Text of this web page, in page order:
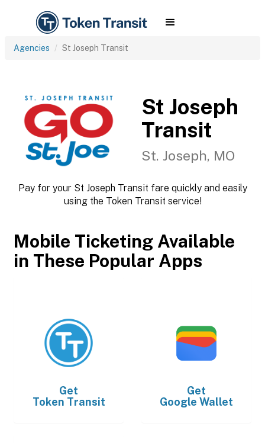
Agencies St Joseph Transit
St Joseph
Transit
St. Joseph, MO
Pay for your St Joseph Transit fare quickly and easily
using the Token Transit service!
Mobile Ticketing Available
in These Popular Apps
Get
Token Transit
Get
Google Wallet